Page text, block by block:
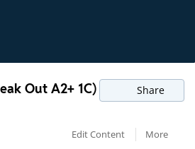
Out A2+ 1C) Share
Edit Content
More